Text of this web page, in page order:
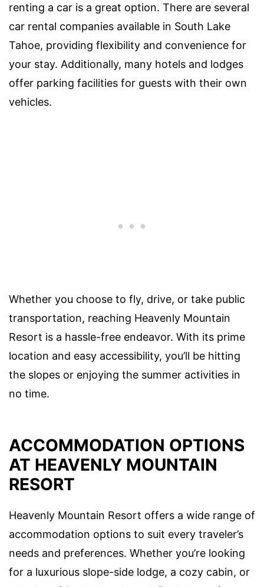
renting a car is a great option. There are several
car rental companies available in South Lake
Tahoe, providing flexibility and convenience for
your stay. Additionally, many hotels and lodges
offer parking facilities for guests with their own
vehicles.
Whether you choose to fly, drive, or take public
transportation, reaching Heavenly Mountain
Resort is a hassle-free endeavor. With its prime
location and easy accessibility, you’ll be hitting
the slopes or enjoying the summer activities in
no time.
ACCOMMODATION OPTIONS
AT HEAVENLY MOUNTAIN
RESORT
Heavenly Mountain Resort offers a wide range of
accommodation options to suit every traveler’s
needs and preferences. Whether you’re looking
for a luxurious slope-side lodge, a cozy cabin, or